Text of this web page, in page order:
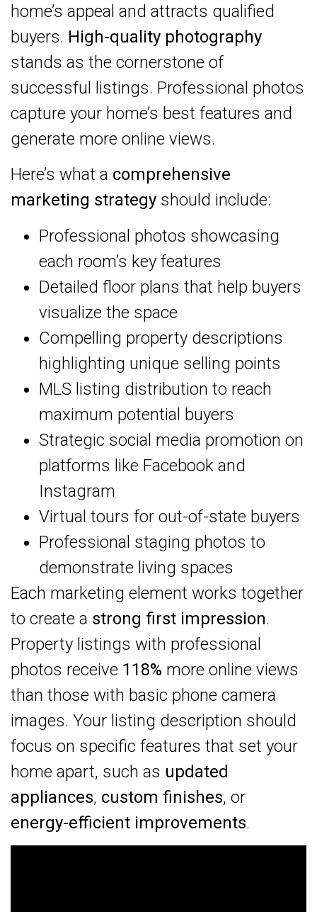
home’s appeal and attracts qualified
buyers. High-quality photography
stands as the cornerstone of
successful listings. Professional photos
capture your home’s best features and
generate more online views.
Here’s what a comprehensive
marketing strategy should include:
Professional photos showcasing
each room’s key features
Detailed floor plans that help buyers
visualize the space
Compelling property descriptions
highlighting unique selling points
MLS listing distribution to reach
maximum potential buyers
Strategic social media promotion on
platforms like Facebook and
Instagram
Virtual tours for out-of-state buyers
Professional staging photos to
demonstrate living spaces
Each marketing element works together
to create a strong first impression.
Property listings with professional
photos receive 118% more online views
than those with basic phone camera
images. Your listing description should
focus on specific features that set your
home apart, such as updated
appliances, custom finishes, or
energy-efficient improvements.